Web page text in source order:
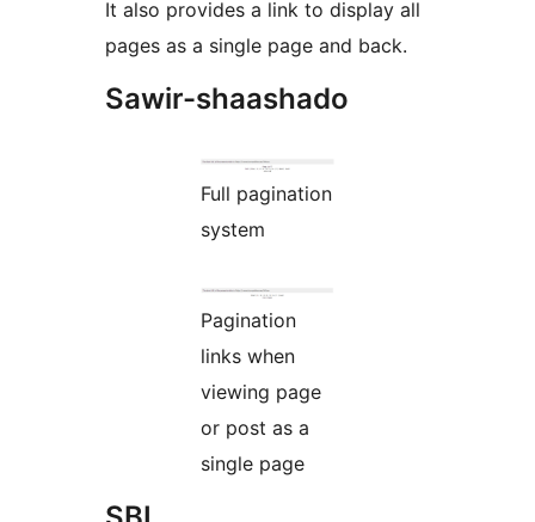
It also provides a link to display all
pages as a single page and back.
Sawir-shaashado
Full pagination
system
Pagination
links when
viewing page
or post as a
single page